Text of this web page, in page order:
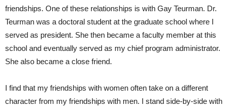
friendships. One of these relationships is with Gay Teurman. Dr.
Teurman was a doctoral student at the graduate school where I
served as president. She then became a faculty member at this
school and eventually served as my chief program administrator.
She also became a close friend.
I find that my friendships with women often take on a different
character from my friendships with men. I stand side-by-side with